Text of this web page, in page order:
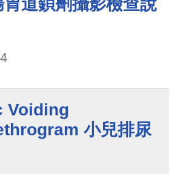
道鋇劑攝影檢查說
Voiding
小兒排尿